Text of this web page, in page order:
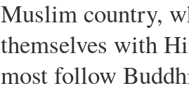
Muslim country,
themselves with
most follow